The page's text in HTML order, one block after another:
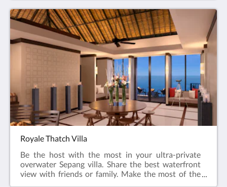
everyone has their own space. Share a drink on the
terrace or get together to watch the sun dip below
the horizon.122 sqmKing, Twin and Sofa
bedsMaximum 5 adults & 2 children
Royale Thatch Villa
Be the host with the most in your ultra-private
overwater Sepang villa. Share the best waterfront
view with friends or family. Make the most of the